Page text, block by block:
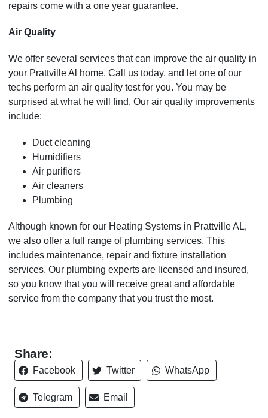
repairs come with a one year guarantee.
Air Quality
We offer several services that can improve the air quality in
your Prattville Al home. Call us today, and let one of our
techs perform an air quality test for you. You may be
surprised at what he will find. Our air quality improvements
include:
Duct cleaning
Humidifiers
Air purifiers
Air cleaners
Plumbing
Although known for our Heating Systems in Prattville AL,
we also offer a full range of plumbing services. This
includes maintenance, repair and fixture installation
services. Our plumbing experts are licensed and insured,
so you know that you will receive great and affordable
service from the company that you trust the most.
Share:
Facebook Twitter WhatsApp
Telegram Email